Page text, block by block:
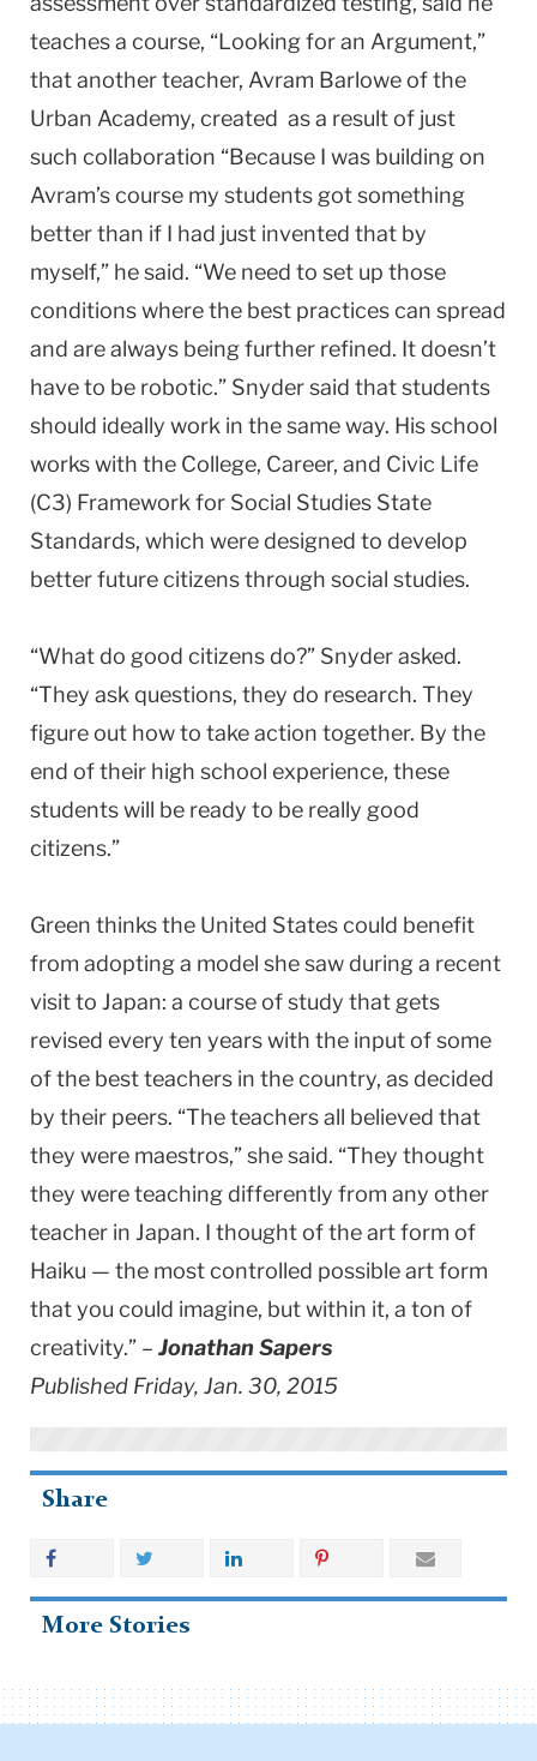
teaches a course, “Looking for an Argument,”
that another teacher, Avram Barlowe of the
Urban Academy, created as a result of just
such collaboration “Because I was building on
Avram’s course my students got something
better than if I had just invented that by
myself,” he said. “We need to set up those
conditions where the best practices can spread
and are always being further refined. It doesn’t
have to be robotic.” Snyder said that students
should ideally work in the same way. His school
works with the College, Career, and Civic Life
(C3) Framework for Social Studies State
Standards, which were designed to develop
better future citizens through social studies.
“What do good citizens do?” Snyder asked.
“They ask questions, they do research. They
figure out how to take action together. By the
end of their high school experience, these
students will be ready to be really good
citizens.”
Green thinks the United States could benefit
from adopting a model she saw during a recent
visit to Japan: a course of study that gets
revised every ten years with the input of some
of the best teachers in the country, as decided
by their peers. “The teachers all believed that
they were maestros,” she said. “They thought
they were teaching differently from any other
teacher in Japan. I thought of the art form of
Haiku — the most controlled possible art form
that you could imagine, but within it, a ton of
creativity.” – Jonathan Sapers
Published Friday, Jan. 30, 2015
Share
More Stories